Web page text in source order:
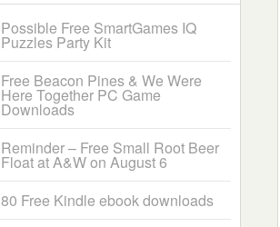
Possible Free SmartGames IQ
Puzzles Party Kit
Free Beacon Pines & We Were
Here Together PC Game
Downloads
Reminder – Free Small Root Beer
Float at A&W on August 6
80 Free Kindle ebook downloads